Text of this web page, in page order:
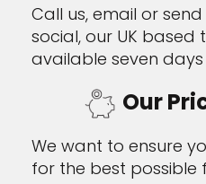
Call us, email or
social, our UK based
available seven days
Our
We want to ensure
for the best possible